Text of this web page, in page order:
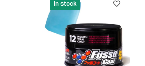
In stock